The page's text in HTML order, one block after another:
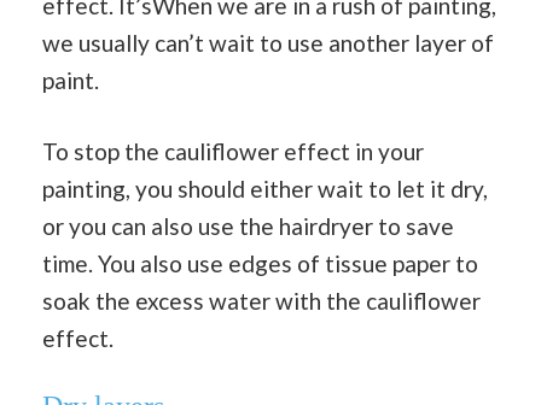
we usually can’t wait to use another layer of
paint.
To stop the cauliflower effect in your
painting, you should either wait to let it dry,
or you can also use the hairdryer to save
time. You also use edges of tissue paper to
soak the excess water with the cauliflower
effect.